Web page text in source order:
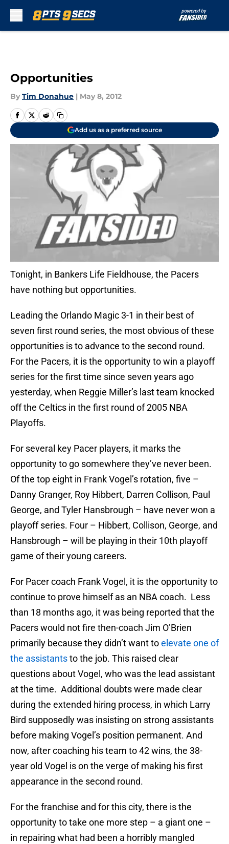
Opportunities
By Tim Donahue | May 8, 2012
Add us as a preferred source
Tonight, in Bankers Life Fieldhouse, the Pacers
have nothing but opportunities.
Leading the Orlando Magic 3-1 in their best of
seven first round series, the most obvious of these
opportunities is to advance to the second round.
For the Pacers, it is the opportunity to win a playoff
series for the first time since seven years ago
yesterday, when Reggie Miller’s last team knocked
off the Celtics in the first round of 2005 NBA
Playoffs.
For several key Pacer players, it marks the
opportunity to go somewhere they’ve never been.
Of the top eight in Frank Vogel’s rotation, five –
Danny Granger, Roy Hibbert, Darren Collison, Paul
George, and Tyler Hansbrough – have never won a
playoff series. Four – Hibbert, Collison, George, and
Hansbrough – will be playing in their 10th playoff
game of their young careers.
For Pacer coach Frank Vogel, it is the opportunity to
continue to prove himself as an NBA coach. Less
than 18 months ago, it was being reported that the
Pacers would not fire then-coach Jim O’Brien
primarily because they didn’t want toelevate one of
the assistantsto the job. This raised clear
questions about Vogel, who was the lead assistant
at the time. Additional doubts were made clear
during the extended hiring process, in which Larry
Bird supposedly was insisting on strong assistants
before making Vogel’s position permanent. And
now, after coaching his team to 42 wins, the 38-
year old Vogel is on the verge of making his first
appearance in the second round.
For the franchise and for this city, there is the
opportunity to take one more step – a giant one –
in repairing what had been a horribly mangled